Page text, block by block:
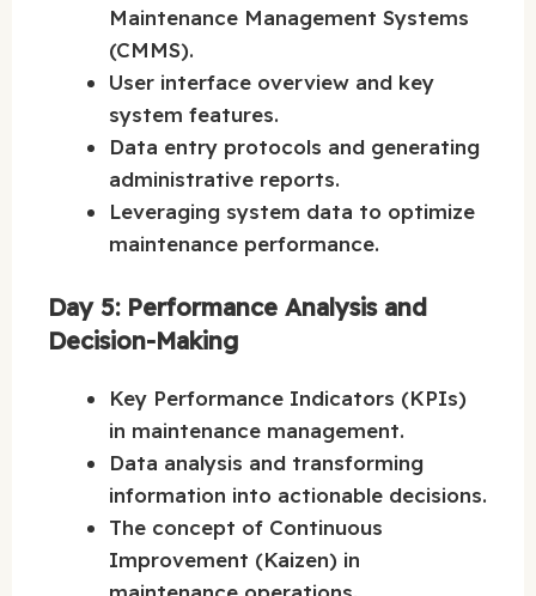
Maintenance Management Systems
(CMMS).
User interface overview and key
system features.
Data entry protocols and generating
administrative reports.
Leveraging system data to optimize
maintenance performance.
Day 5: Performance Analysis and
Decision-Making
Key Performance Indicators (KPIs)
in maintenance management.
Data analysis and transforming
information into actionable decisions.
The concept of Continuous
Improvement (Kaizen) in